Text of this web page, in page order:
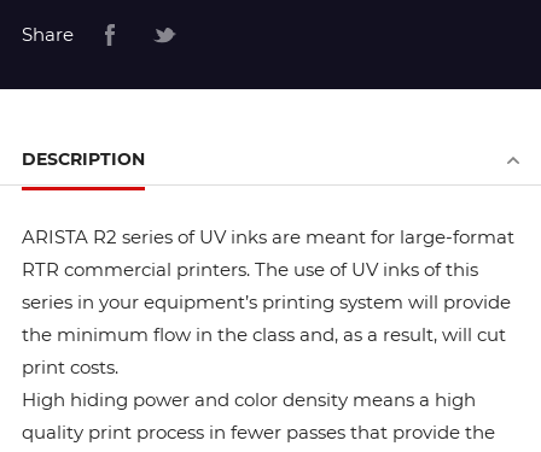
Share
DESCRIPTION
ARISTA R2 series of UV inks are meant for large-format
RTR commercial printers. The use of UV inks of this
series in your equipment’s printing system will provide
the minimum flow in the class and, as a result, will cut
print costs.
High hiding power and color density means a high
quality print process in fewer passes that provide the